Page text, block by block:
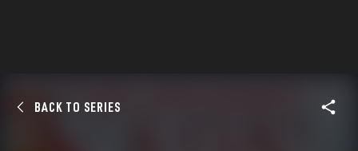
BACK TO SERIES